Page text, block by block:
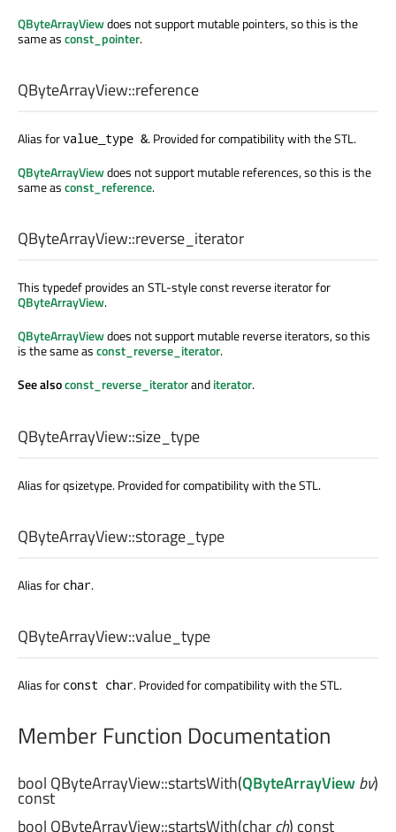
QByteArrayViewdoes not support mutable pointers, so this is the
same asconst_pointer.
QByteArrayView::reference
Alias forvalue_type &. Provided for compatibility with the STL.
QByteArrayViewdoes not support mutable references, so this is the
same asconst_reference.
QByteArrayView::reverse_iterator
This typedef provides an STL-style const reverse iterator for
QByteArrayView.
QByteArrayViewdoes not support mutable reverse iterators, so this
is the same asconst_reverse_iterator.
See alsoconst_reverse_iteratoranditerator.
QByteArrayView::size_type
Alias for qsizetype. Provided for compatibility with the STL.
QByteArrayView::storage_type
Alias for char.
QByteArrayView::value_type
Alias for const char. Provided for compatibility with the STL.
Member Function Documentation
bool QByteArrayView::startsWith(QByteArrayViewbv)
const
bool QByteArrayView::startsWith(charch) const